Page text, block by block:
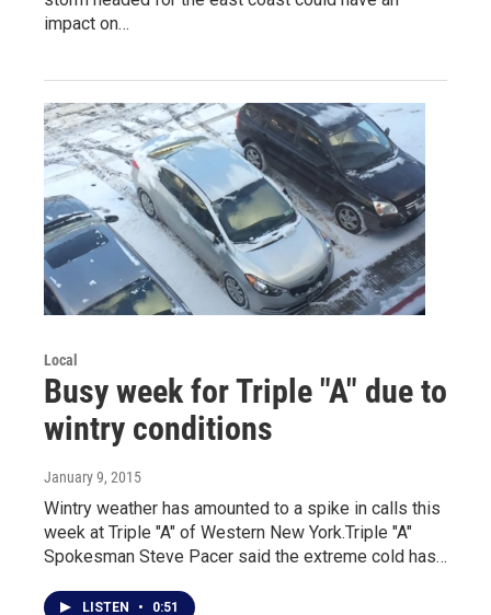
impact on…
Local
Busy week for Triple "A" due to
wintry conditions
January 9, 2015
Wintry weather has amounted to a spike in calls this
week at Triple "A" of Western New York.Triple "A"
Spokesman Steve Pacer said the extreme cold has…
LISTEN • 0:51